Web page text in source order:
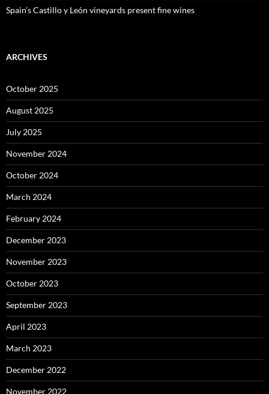
Spain’s Castillo y León vineyards present fine wines
ARCHIVES
October 2025
August 2025
July 2025
November 2024
October 2024
March 2024
February 2024
December 2023
November 2023
October 2023
September 2023
April 2023
March 2023
December 2022
November 2022